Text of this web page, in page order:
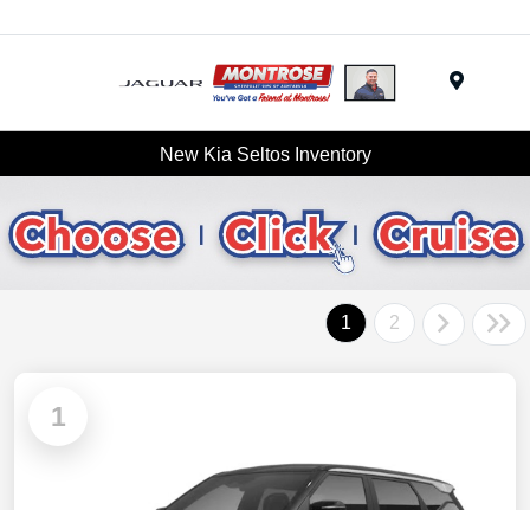
New Kia Seltos Inventory
1 2
1